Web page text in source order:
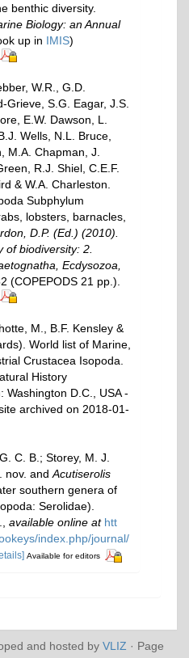
benthic diversity.
Biology: an Annual
up in IMIS)
W.R., G.D.
Grieve, S.G. Eagar, J.S.
E.W. Dawson, L.
Wells, N.L. Bruce,
M.A. Chapman, J.
R.J. Shiel, C.E.F.
& W.A. Charleston.
Subphylum
lobsters, barnacles,
D.P. (Ed.) (2010).
of biodiversity: 2.
Ecdysozoa,
(COPEPODS 21 pp.).
M., B.F. Kensley &
World list of Marine,
Crustacea Isopoda.
History
Washington D.C., USA -
archived on 2018-01-
C. B.; Storey, M. J.
nov. and Acutiserolis
southern genera of
Serolidae).
available online at htt
index.php/journal/
Available for editors
and hosted by VLIZ · Page